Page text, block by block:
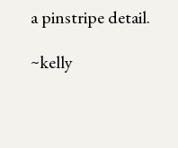
a pinstripe detail.
~kelly